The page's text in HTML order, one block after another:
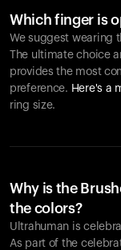
Which finger is
We suggest wearing
The ultimate choice
provides the most
preference. Here's a
ring size.
Why is the
the colors?
Ultrahuman is
As part of the